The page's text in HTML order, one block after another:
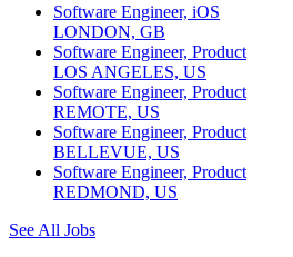
Software Engineer, iOS
LONDON, GB
Software Engineer, Product
LOS ANGELES, US
Software Engineer, Product
REMOTE, US
Software Engineer, Product
BELLEVUE, US
Software Engineer, Product
REDMOND, US
See All Jobs